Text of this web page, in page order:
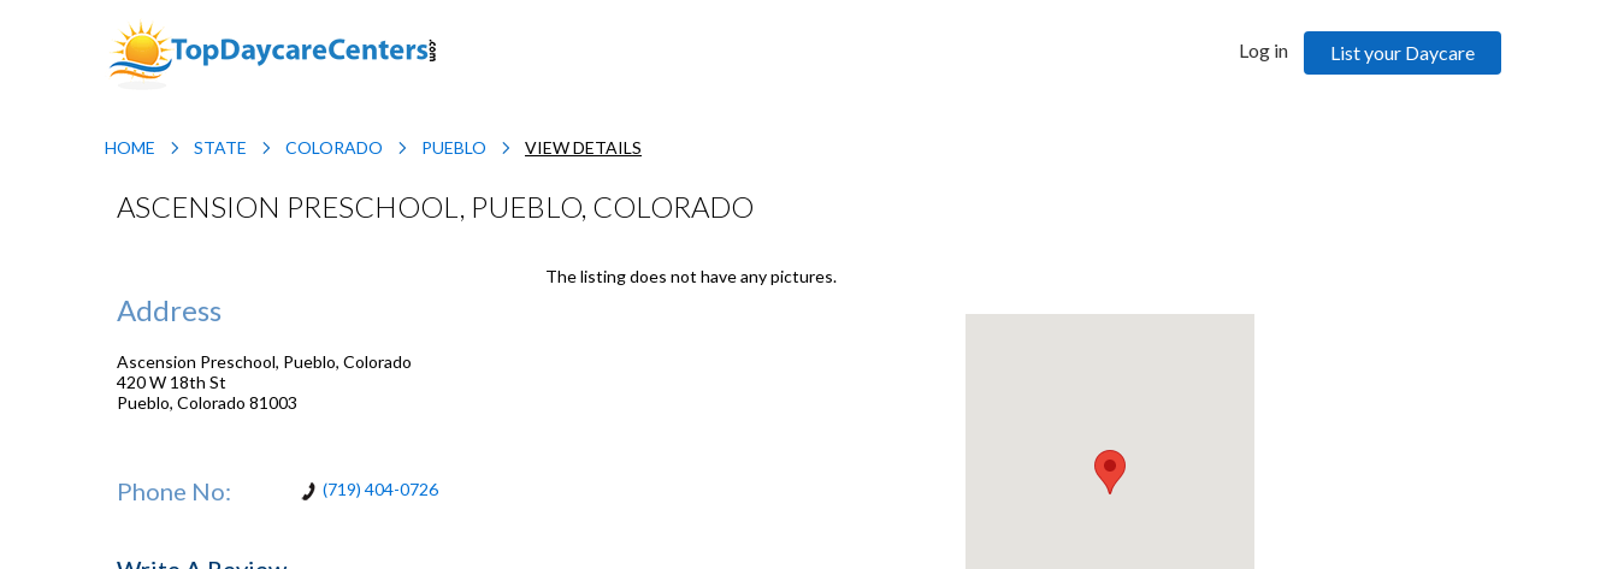
Log in List your Daycare
HOME STATE COLORADO PUEBLO VIEW DETAILS
ASCENSION PRESCHOOL, PUEBLO, COLORADO
Address
Ascension Preschool, Pueblo, Colorado
420 W 18th St
Pueblo, Colorado 81003
Phone No: (719) 404-0726
The listing does not have any pictures.